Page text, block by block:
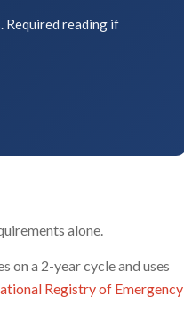
Required reading if
alone.
a 2-year cycle and uses
Registry of Emergency